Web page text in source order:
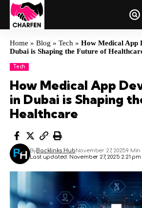
Home » Blog » Tech » How Medical App
Dubai is Shaping the Future of
Tech
How Medical App
in Dubai is Shaping
Healthcare
Last updated: November 27, 2025 2:21 pm
ByBacklinks HubNovember 27, 20259 Min